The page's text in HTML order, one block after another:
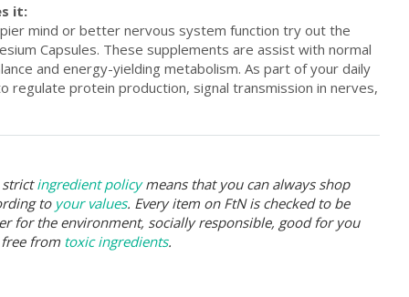
it:
mind or better nervous system function try out the
Capsules. These supplements are assist with normal
and energy-yielding metabolism. As part of your daily
regulate protein production, signal transmission in nerves,
ingredient policymeans that you can always shop
to your values. Every item on FtN is checked to be
for the environment, socially responsible, good for you
from toxic ingredients.